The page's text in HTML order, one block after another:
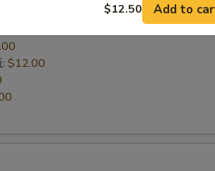
$12.00
$12.50 Add to